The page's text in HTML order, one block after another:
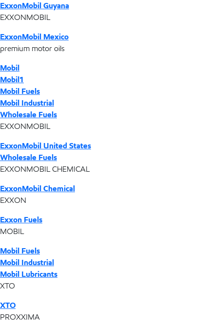
ExxonMobil Guyana
EXXONMOBIL
ExxonMobil Mexico
premium motor oils
Mobil
Mobil1
Mobil Fuels
Mobil Industrial
Wholesale Fuels
EXXONMOBIL
ExxonMobil United States
Wholesale Fuels
EXXONMOBIL CHEMICAL
ExxonMobil Chemical
EXXON
Exxon Fuels
MOBIL
Mobil Fuels
Mobil Industrial
Mobil Lubricants
XTO
XTO
PROXXIMA